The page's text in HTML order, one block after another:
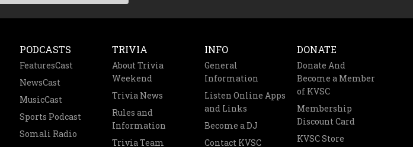
PODCASTS
FeaturesCast
NewsCast
MusicCast
Sports Podcast
Somali Radio
TRIVIA
About Trivia
Weekend
Trivia News
Rules and
Information
Trivia Team
INFO
General
Information
Listen Online Apps
and Links
Become a DJ
Contact KVSC
DONATE
Donate And
Become a Member
of KVSC
Membership
Discount Card
KVSC Store